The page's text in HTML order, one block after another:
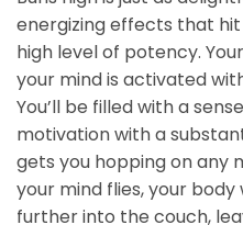
energizing effects that
high level of potency.
your mind is activated
You’ll be filled with a
motivation with a
gets you hopping on any
your mind flies, your
further into the couch,